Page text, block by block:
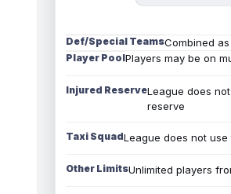
Def/Special TeamsCombined
Player PoolPlayers may be on
Injured ReserveLeague does
reserve
Taxi SquadLeague does not use
Other LimitsUnlimited players